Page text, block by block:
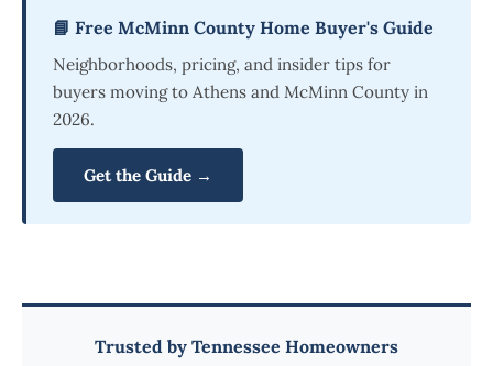
📘 Free McMinn County Home Buyer's Guide
Neighborhoods, pricing, and insider tips for
buyers moving to Athens and McMinn County in
2026.
Get the Guide →
Trusted by Tennessee Homeowners